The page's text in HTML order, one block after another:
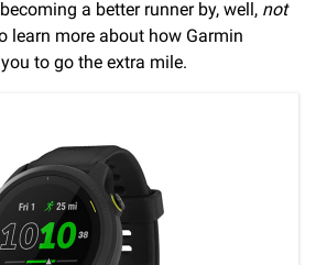
a better runner by, well, not
learn more about how Garmin
to go the extra mile.